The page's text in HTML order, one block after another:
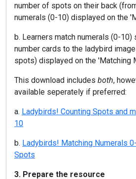
number of spots on their back
numerals (0-10) displayed on the
b. Learners match numerals (0-10)
number cards to the ladybird
spots) displayed on the 'Matching
This download includes both,
available seperately if preferred:
a. Ladybirds! Counting Spots and
10
b. Ladybirds! Matching Numerals
Spots
3. Prepare the resource